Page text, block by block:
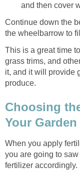
and then cover
Continue down the
the wheelbarrow to
This is a great time
grass trims, and
it, and it will provide
produce.
Choosing
Your Garden
When you apply
you are going to
fertilizer accordingly.